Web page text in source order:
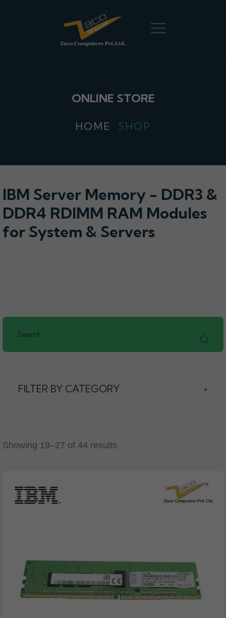
ONLINE STORE
HOME SHOP
IBM Server Memory - DDR3 &
DDR4 RDIMM RAM Modules
for System & Servers
FILTER BY CATEGORY +
Showing 19–27 of 44 results